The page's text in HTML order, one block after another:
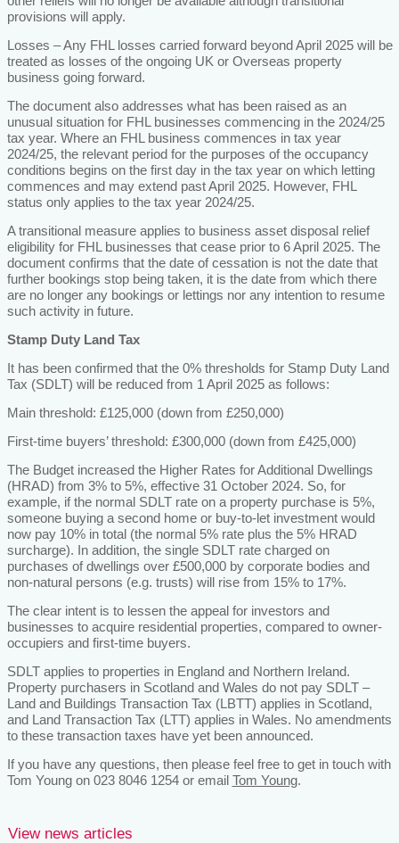
provisions will apply.
Losses – Any FHL losses carried forward beyond April 2025 will be
treated as losses of the ongoing UK or Overseas property
business going forward.
The document also addresses what has been raised as an
unusual situation for FHL businesses commencing in the 2024/25
tax year. Where an FHL business commences in tax year
2024/25, the relevant period for the purposes of the occupancy
conditions begins on the first day in the tax year on which letting
commences and may extend past April 2025. However, FHL
status only applies to the tax year 2024/25.
A transitional measure applies to business asset disposal relief
eligibility for FHL businesses that cease prior to 6 April 2025. The
document confirms that the date of cessation is not the date that
further bookings stop being taken, it is the date from which there
are no longer any bookings or lettings nor any intention to resume
such activity in future.
Stamp Duty Land Tax
It has been confirmed that the 0% thresholds for Stamp Duty Land
Tax (SDLT) will be reduced from 1 April 2025 as follows:
Main threshold: £125,000 (down from £250,000)
First-time buyers’ threshold: £300,000 (down from £425,000)
The Budget increased the Higher Rates for Additional Dwellings
(HRAD) from 3% to 5%, effective 31 October 2024. So, for
example, if the normal SDLT rate on a property purchase is 5%,
someone buying a second home or buy-to-let investment would
now pay 10% in total (the normal 5% rate plus the 5% HRAD
surcharge). In addition, the single SDLT rate charged on
purchases of dwellings over £500,000 by corporate bodies and
non-natural persons (e.g. trusts) will rise from 15% to 17%.
The clear intent is to lessen the appeal for investors and
businesses to acquire residential properties, compared to owner-
occupiers and first-time buyers.
SDLT applies to properties in England and Northern Ireland.
Property purchasers in Scotland and Wales do not pay SDLT –
Land and Buildings Transaction Tax (LBTT) applies in Scotland,
and Land Transaction Tax (LTT) applies in Wales. No amendments
to these transaction taxes have yet been announced.
If you have any questions, then please feel free to get in touch with
Tom Young on 023 8046 1254 or email Tom Young.
View news articles